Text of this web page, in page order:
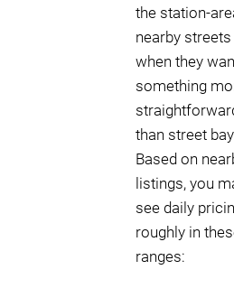
the station-
nearby streets
when they
something
than street
Based on
listings, you
see daily
roughly in
ranges: